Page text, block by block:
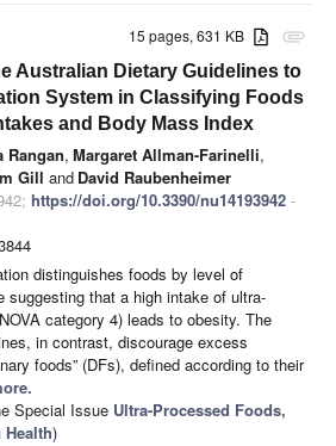
attachment
15 pages, 631 KB
Australian Dietary Guidelines to
System in Classifying Foods
and Body Mass Index
Rangan, Margaret Allman-Farinelli,
Gill and David Raubenheimer
https://doi.org/10.3390/nu14193942 -
distinguishes foods by level of
suggesting that a high intake of ultra-
category 4) leads to obesity. The
in contrast, discourage excess
foods” (DFs), defined according to their
Special Issue Ultra-Processed Foods,
)